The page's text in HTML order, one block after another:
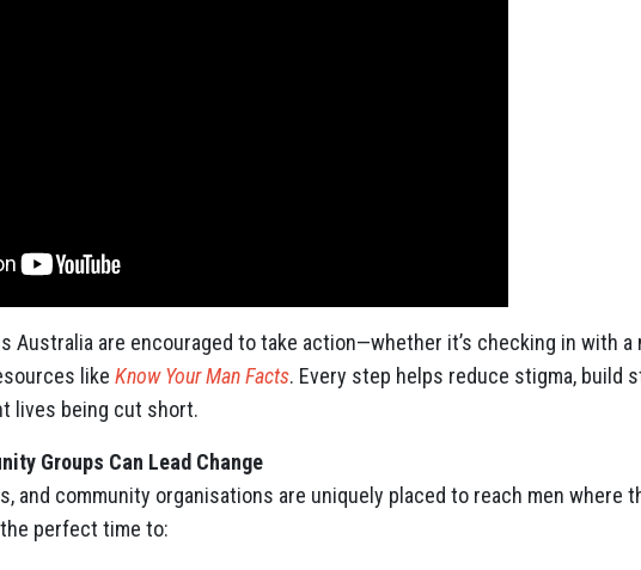
Australia are encouraged to take action—whether it’s checking in with a
like Know Your Man Facts. Every step helps reduce stigma, build
lives being cut short.
Groups Can Lead Change
and community organisations are uniquely placed to reach men where
perfect time to: